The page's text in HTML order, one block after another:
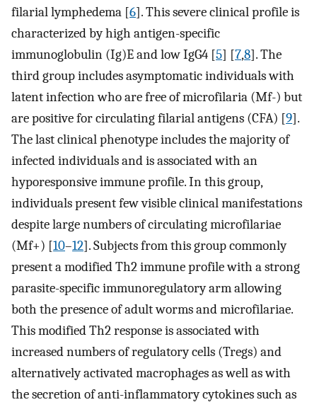
filarial lymphedema [6]. This severe clinical profile is
characterized by high antigen-specific
immunoglobulin (Ig)E and low IgG4 [5] [7,8]. The
third group includes asymptomatic individuals with
latent infection who are free of microfilaria (Mf-) but
are positive for circulating filarial antigens (CFA) [9].
The last clinical phenotype includes the majority of
infected individuals and is associated with an
hyporesponsive immune profile. In this group,
individuals present few visible clinical manifestations
despite large numbers of circulating microfilariae
(Mf+) [10–12]. Subjects from this group commonly
present a modified Th2 immune profile with a strong
parasite-specific immunoregulatory arm allowing
both the presence of adult worms and microfilariae.
This modified Th2 response is associated with
increased numbers of regulatory cells (Tregs) and
alternatively activated macrophages as well as with
the secretion of anti-inflammatory cytokines such as